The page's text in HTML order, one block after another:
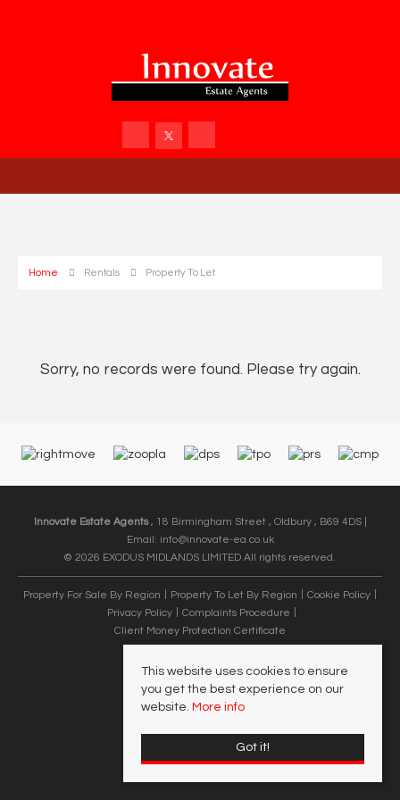
Home Rentals Property To Let
Sorry, no records were found. Please try again.
Innovate Estate Agents, 18 Birmingham Street , Oldbury , B69 4DS |
Email: info@innovate-ea.co.uk
© 2026 EXODUS MIDLANDS LIMITED All rights reserved.
Property For Sale By Region Property To Let By Region
Cookie Policy
Privacy Policy
Complaints Procedure
Client Money Protection Certificate
This website uses cookies to ensure
you get the best experience on our
website. More info
Got it!